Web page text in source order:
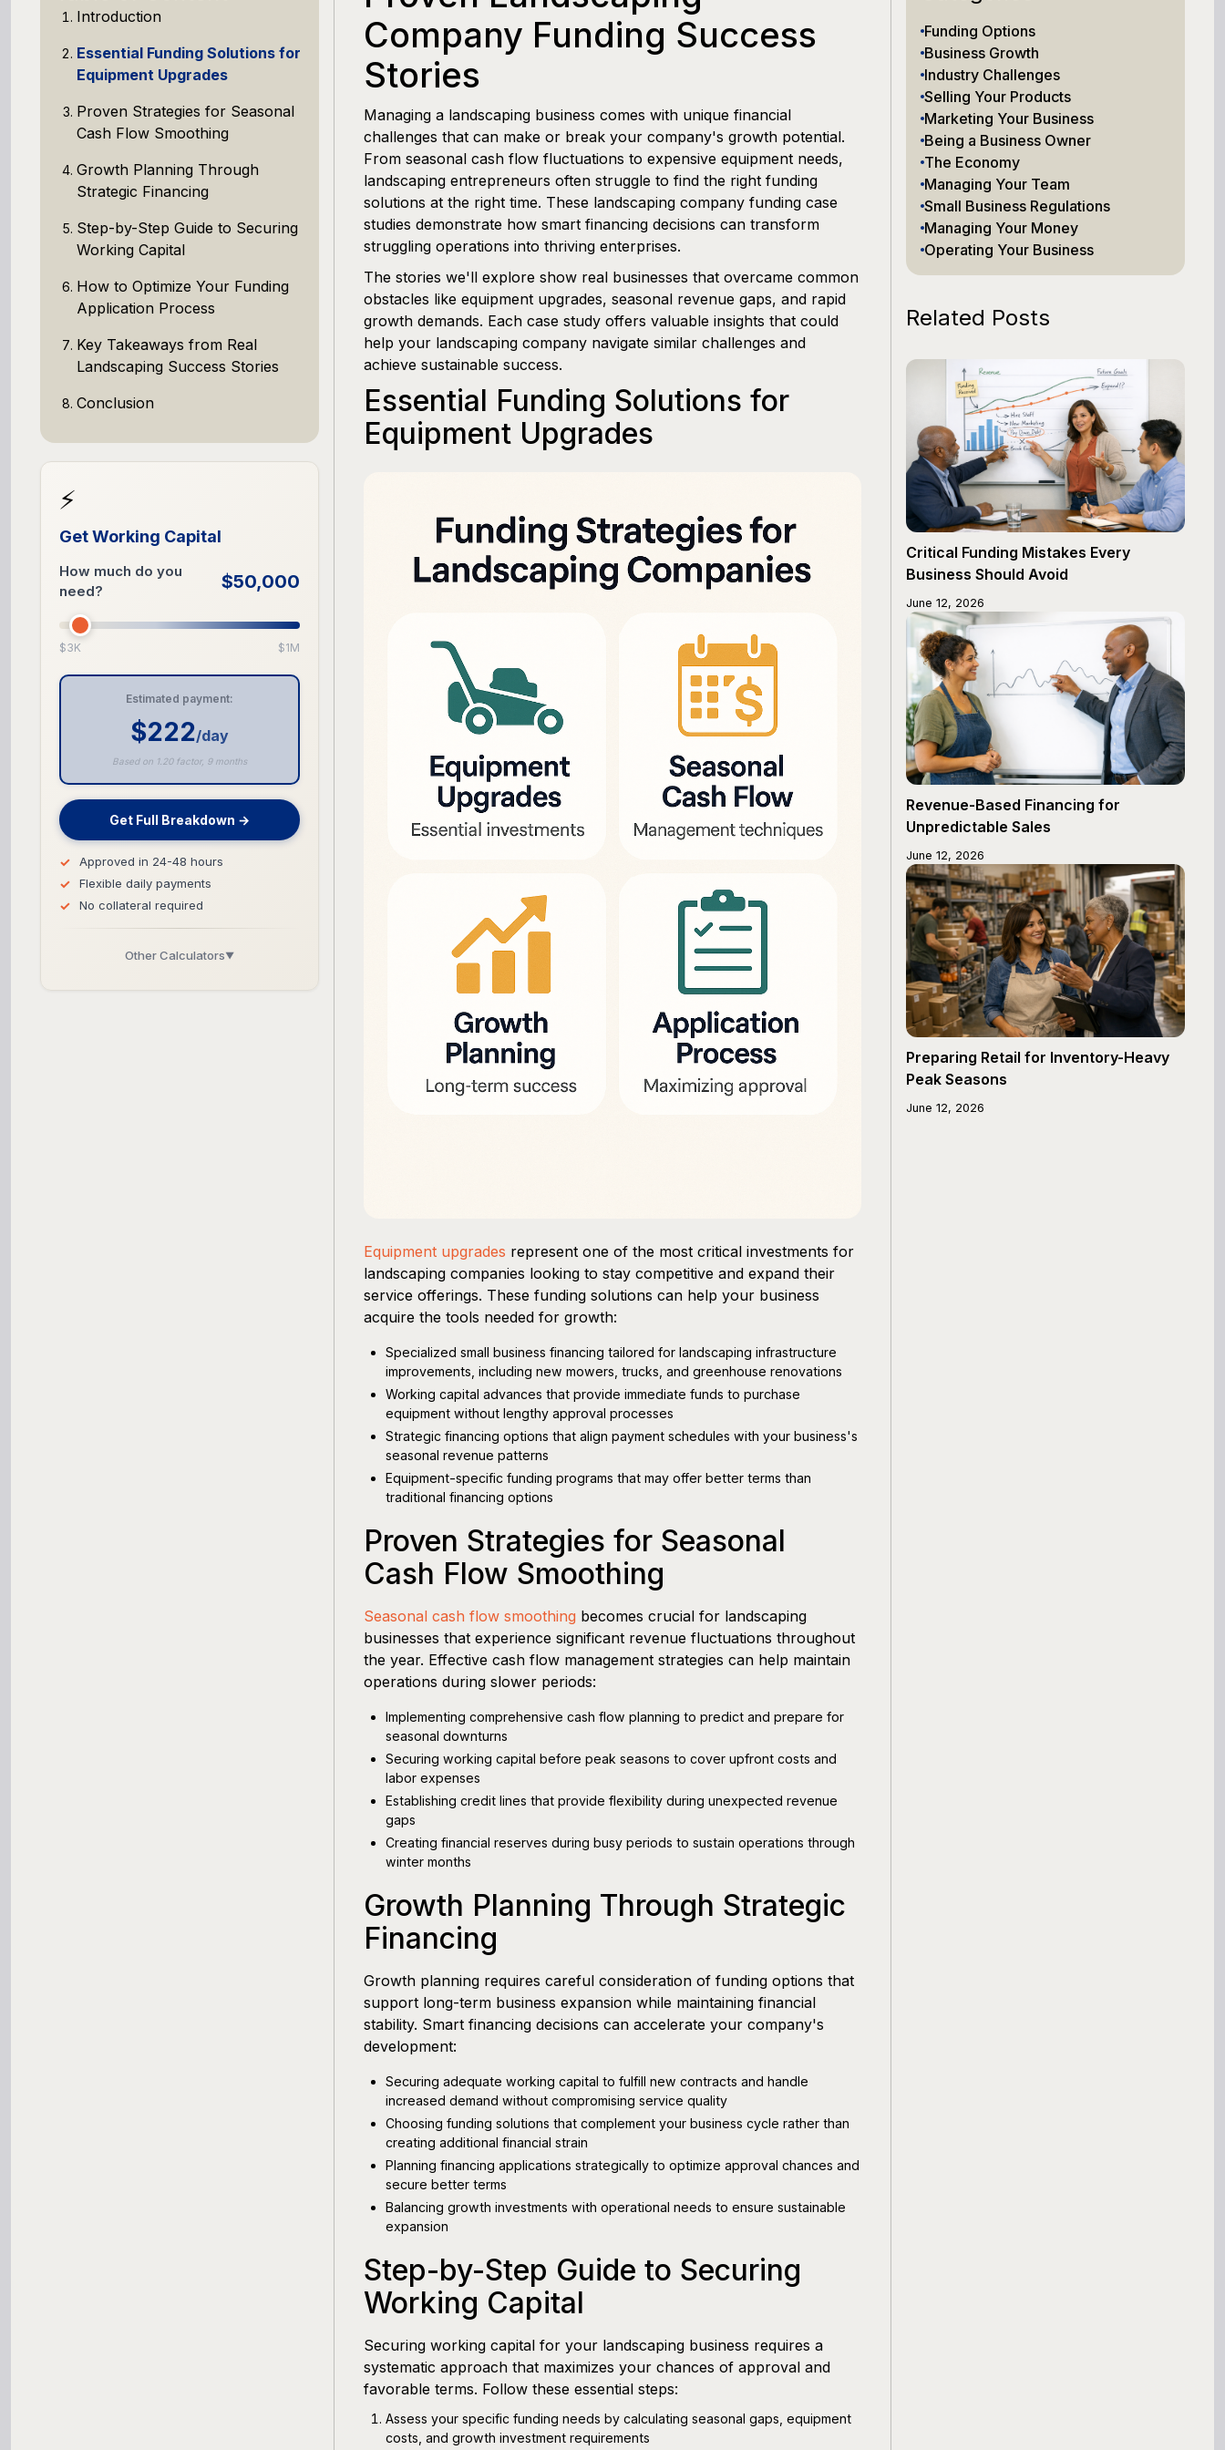
Introduction
Essential Funding Solutions for
Equipment Upgrades
Proven Strategies for Seasonal
Cash Flow Smoothing
Growth Planning Through
Strategic Financing
Step-by-Step Guide to Securing
Working Capital
How to Optimize Your Funding
Application Process
Key Takeaways from Real
Landscaping Success Stories
Conclusion
⚡
Get Working Capital
How much do you
need?
$50,000
$3K $1M
Estimated payment:
$222/day
Based on 1.20 factor, 9 months
Get Full Breakdown →
Approved in 24-48 hours
Flexible daily payments
No collateral required
Other Calculators▼
Company Funding Success
Stories
Managing a landscaping business comes with unique financial
challenges that can make or break your company's growth potential.
From seasonal cash flow fluctuations to expensive equipment needs,
landscaping entrepreneurs often struggle to find the right funding
solutions at the right time. These landscaping company funding case
studies demonstrate how smart financing decisions can transform
struggling operations into thriving enterprises.
The stories we'll explore show real businesses that overcame common
obstacles like equipment upgrades, seasonal revenue gaps, and rapid
growth demands. Each case study offers valuable insights that could
help your landscaping company navigate similar challenges and
achieve sustainable success.
Essential Funding Solutions for
Equipment Upgrades
Equipment upgrades represent one of the most critical investments for
landscaping companies looking to stay competitive and expand their
service offerings. These funding solutions can help your business
acquire the tools needed for growth:
Specialized small business financing tailored for landscaping infrastructure
improvements, including new mowers, trucks, and greenhouse renovations
Working capital advances that provide immediate funds to purchase
equipment without lengthy approval processes
Strategic financing options that align payment schedules with your business's
seasonal revenue patterns
Equipment-specific funding programs that may offer better terms than
traditional financing options
Proven Strategies for Seasonal
Cash Flow Smoothing
Seasonal cash flow smoothing becomes crucial for landscaping
businesses that experience significant revenue fluctuations throughout
the year. Effective cash flow management strategies can help maintain
operations during slower periods:
Implementing comprehensive cash flow planning to predict and prepare for
seasonal downturns
Securing working capital before peak seasons to cover upfront costs and
labor expenses
Establishing credit lines that provide flexibility during unexpected revenue
gaps
Creating financial reserves during busy periods to sustain operations through
winter months
Growth Planning Through Strategic
Financing
Growth planning requires careful consideration of funding options that
support long-term business expansion while maintaining financial
stability. Smart financing decisions can accelerate your company's
development:
Securing adequate working capital to fulfill new contracts and handle
increased demand without compromising service quality
Choosing funding solutions that complement your business cycle rather than
creating additional financial strain
Planning financing applications strategically to optimize approval chances and
secure better terms
Balancing growth investments with operational needs to ensure sustainable
expansion
Step-by-Step Guide to Securing
Working Capital
Securing working capital for your landscaping business requires a
systematic approach that maximizes your chances of approval and
favorable terms. Follow these essential steps:
Assess your specific funding needs by calculating seasonal gaps, equipment
costs, and growth investment requirements
Funding Options
Business Growth
Industry Challenges
Selling Your Products
Marketing Your Business
Being a Business Owner
The Economy
Managing Your Team
Small Business Regulations
Managing Your Money
Operating Your Business
Related Posts
Critical Funding Mistakes Every
Business Should Avoid
June 12, 2026
Revenue-Based Financing for
Unpredictable Sales
June 12, 2026
Preparing Retail for Inventory-Heavy
Peak Seasons
June 12, 2026